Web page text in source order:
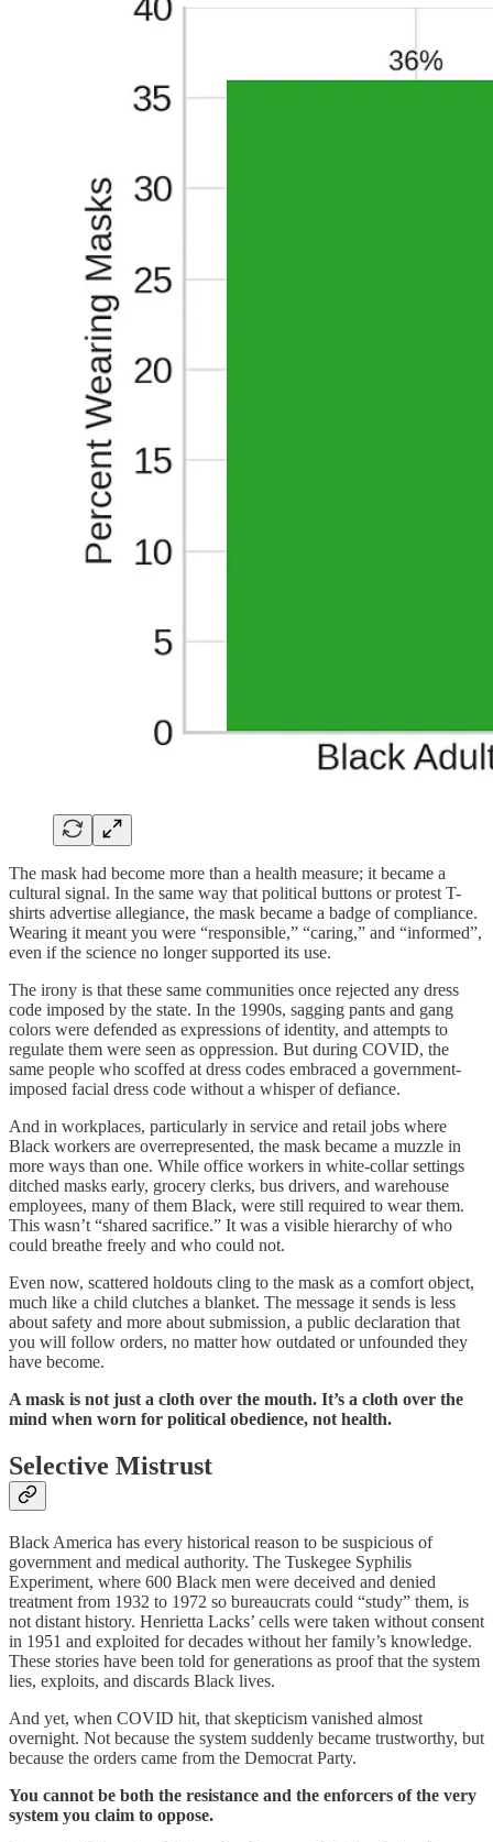
The mask had become more than a health measure; it became a
cultural signal. In the same way that political buttons or protest T-
shirts advertise allegiance, the mask became a badge of compliance.
Wearing it meant you were “responsible,” “caring,” and “informed”,
even if the science no longer supported its use.
The irony is that these same communities once rejected any dress
code imposed by the state. In the 1990s, sagging pants and gang
colors were defended as expressions of identity, and attempts to
regulate them were seen as oppression. But during COVID, the
same people who scoffed at dress codes embraced a government-
imposed facial dress code without a whisper of defiance.
And in workplaces, particularly in service and retail jobs where
Black workers are overrepresented, the mask became a muzzle in
more ways than one. While office workers in white-collar settings
ditched masks early, grocery clerks, bus drivers, and warehouse
employees, many of them Black, were still required to wear them.
This wasn’t “shared sacrifice.” It was a visible hierarchy of who
could breathe freely and who could not.
Even now, scattered holdouts cling to the mask as a comfort object,
much like a child clutches a blanket. The message it sends is less
about safety and more about submission, a public declaration that
you will follow orders, no matter how outdated or unfounded they
have become.
A mask is not just a cloth over the mouth. It’s a cloth over the
mind when worn for political obedience, not health.
Selective Mistrust
Black America has every historical reason to be suspicious of
government and medical authority. The Tuskegee Syphilis
Experiment, where 600 Black men were deceived and denied
treatment from 1932 to 1972 so bureaucrats could “study” them, is
not distant history. Henrietta Lacks’ cells were taken without consent
in 1951 and exploited for decades without her family’s knowledge.
These stories have been told for generations as proof that the system
lies, exploits, and discards Black lives.
And yet, when COVID hit, that skepticism vanished almost
overnight. Not because the system suddenly became trustworthy, but
because the orders came from the Democrat Party.
You cannot be both the resistance and the enforcers of the very
system you claim to oppose.